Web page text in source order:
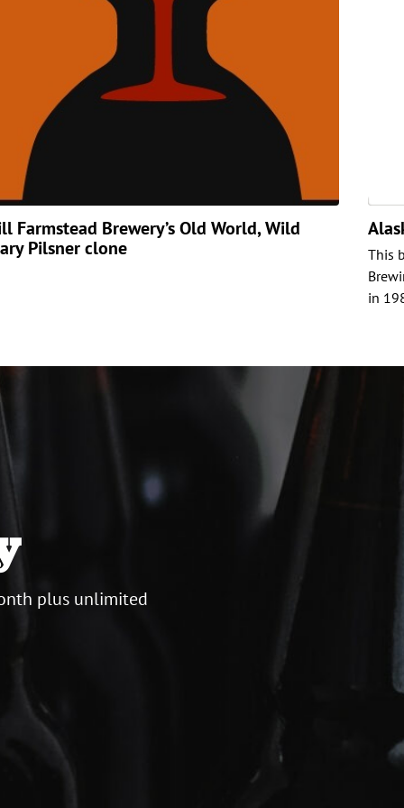
Farmstead Brewery’s Old World, Wild
Pilsner clone
This
in
plus unlimited